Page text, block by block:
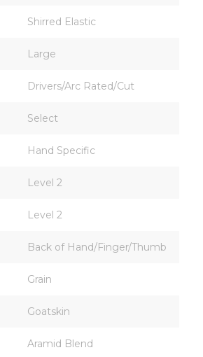
Shirred Elastic
Large
Drivers/Arc Rated/Cut
Select
Hand Specific
Level 2
Level 2
Back of Hand/Finger/Thumb
Grain
Goatskin
Aramid Blend